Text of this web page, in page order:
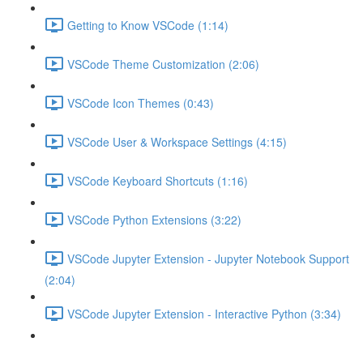
Getting to Know VSCode (1:14)
VSCode Theme Customization (2:06)
VSCode Icon Themes (0:43)
VSCode User & Workspace Settings (4:15)
VSCode Keyboard Shortcuts (1:16)
VSCode Python Extensions (3:22)
VSCode Jupyter Extension - Jupyter Notebook Support
(2:04)
VSCode Jupyter Extension - Interactive Python (3:34)